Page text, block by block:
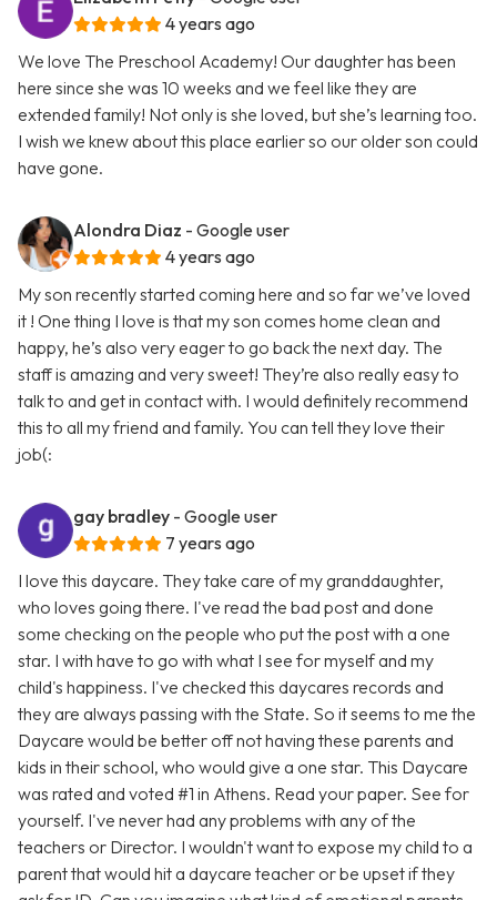
4 years ago
We love The Preschool Academy! Our daughter has been
here since she was 10 weeks and we feel like they are
extended family! Not only is she loved, but she’s learning too.
I wish we knew about this place earlier so our older son could
have gone.
Alondra Diaz - Google user
4 years ago
My son recently started coming here and so far we’ve loved
it ! One thing I love is that my son comes home clean and
happy, he’s also very eager to go back the next day. The
staff is amazing and very sweet! They’re also really easy to
talk to and get in contact with. I would definitely recommend
this to all my friend and family. You can tell they love their
job(:
gay bradley - Google user
7 years ago
I love this daycare. They take care of my granddaughter,
who loves going there. I've read the bad post and done
some checking on the people who put the post with a one
star. I with have to go with what I see for myself and my
child's happiness. I've checked this daycares records and
they are always passing with the State. So it seems to me the
Daycare would be better off not having these parents and
kids in their school, who would give a one star. This Daycare
was rated and voted #1 in Athens. Read your paper. See for
yourself. I've never had any problems with any of the
teachers or Director. I wouldn't want to expose my child to a
parent that would hit a daycare teacher or be upset if they